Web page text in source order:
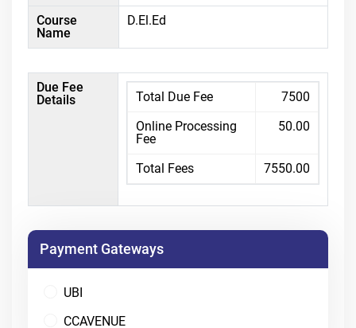
Course
Name
D.El.Ed
Due Fee
Details
Total Due Fee
7500
Online Processing
Fee
50.00
Total Fees 7550.00
Payment Gateways
UBI
CCAVENUE